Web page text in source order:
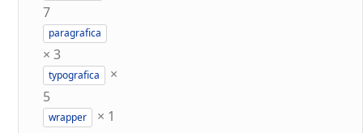
7
paragrafica
× 3
typografica
×
5
wrapper × 1